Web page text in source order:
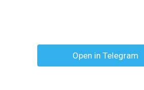
Open in Telegram